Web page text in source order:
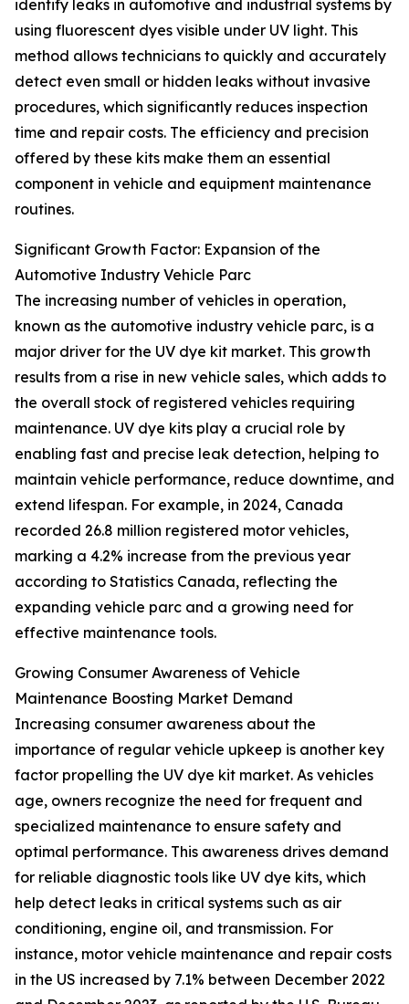
identify leaks in automotive and industrial systems by
using fluorescent dyes visible under UV light. This
method allows technicians to quickly and accurately
detect even small or hidden leaks without invasive
procedures, which significantly reduces inspection
time and repair costs. The efficiency and precision
offered by these kits make them an essential
component in vehicle and equipment maintenance
routines.
Significant Growth Factor: Expansion of the
Automotive Industry Vehicle Parc
The increasing number of vehicles in operation,
known as the automotive industry vehicle parc, is a
major driver for the UV dye kit market. This growth
results from a rise in new vehicle sales, which adds to
the overall stock of registered vehicles requiring
maintenance. UV dye kits play a crucial role by
enabling fast and precise leak detection, helping to
maintain vehicle performance, reduce downtime, and
extend lifespan. For example, in 2024, Canada
recorded 26.8 million registered motor vehicles,
marking a 4.2% increase from the previous year
according to Statistics Canada, reflecting the
expanding vehicle parc and a growing need for
effective maintenance tools.
Growing Consumer Awareness of Vehicle
Maintenance Boosting Market Demand
Increasing consumer awareness about the
importance of regular vehicle upkeep is another key
factor propelling the UV dye kit market. As vehicles
age, owners recognize the need for frequent and
specialized maintenance to ensure safety and
optimal performance. This awareness drives demand
for reliable diagnostic tools like UV dye kits, which
help detect leaks in critical systems such as air
conditioning, engine oil, and transmission. For
instance, motor vehicle maintenance and repair costs
in the US increased by 7.1% between December 2022